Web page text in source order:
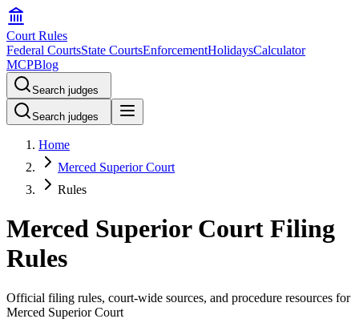
Court Rules
Federal CourtsState CourtsEnforcementHolidaysCalculator
MCPBlog
Search judges
Search judges
Home
Merced Superior Court
Rules
Merced Superior Court Filing
Rules
Official filing rules, court-wide sources, and procedure resources for
Merced Superior Court